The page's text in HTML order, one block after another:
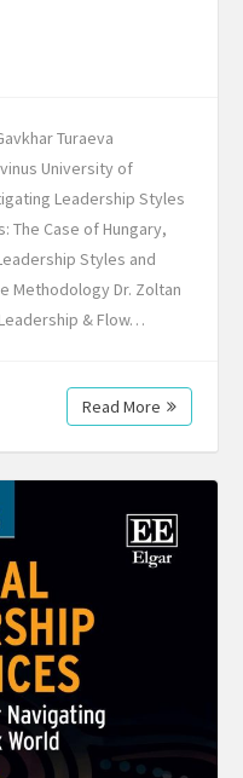
Turaeva
University of
Leadership Styles
The Case of Hungary,
Styles and
Methodology Dr. Zoltan
& Flow…
Read More